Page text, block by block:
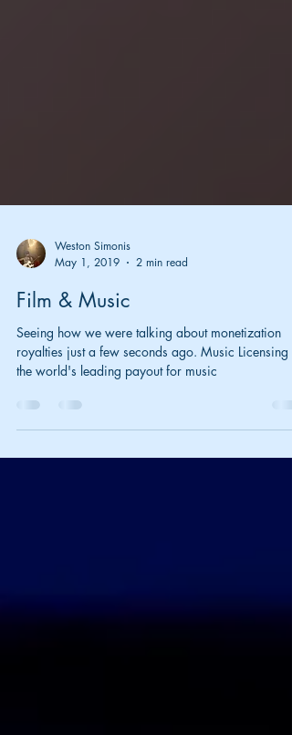
Weston Simonis
May 1, 2019
Film & Music
Seeing how we were talking about monetization
royalties just a few seconds ago. Music Licensing is